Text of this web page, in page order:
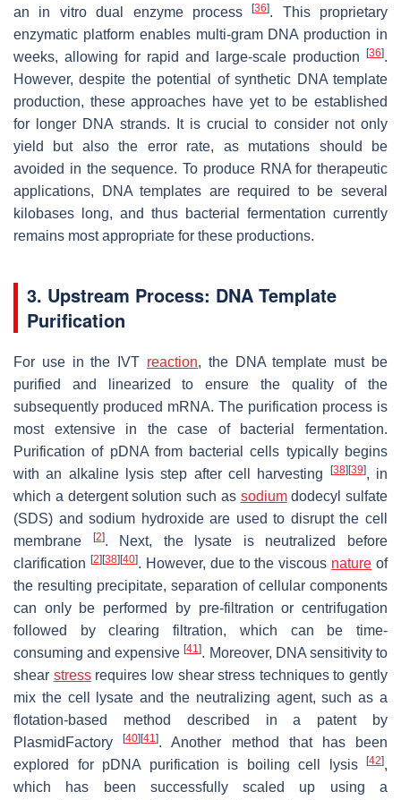
an in vitro dual enzyme process[36]. This proprietary
enzymatic platform enables multi-gram DNA production in
weeks, allowing for rapid and large-scale production
[36].
However, despite the potential of synthetic DNA template
production, these approaches have yet to be established
for longer DNA strands. It is crucial to consider not only
yield but also the error rate, as mutations should be
avoided in the sequence. To produce RNA for therapeutic
applications, DNA templates are required to be several
kilobases long, and thus bacterial fermentation currently
remains most appropriate for these productions.
3. Upstream Process: DNA Template
Purification
For use in the IVT reaction, the DNA template must be
purified and linearized to ensure the quality of the
subsequently produced mRNA. The purification process is
most extensive in the case of bacterial fermentation.
Purification of pDNA from bacterial cells typically begins
with an alkaline lysis step after cell harvesting
[38] [39], in
which a detergent solution such as sodiumdodecyl sulfate
(SDS) and sodium hydroxide are used to disrupt the cell
membrane
[2]. Next, the lysate is neutralized before
clarification [2] [38] [40]. However, due to the viscous nature of
the resulting precipitate, separation of cellular components
can only be performed by pre-filtration or centrifugation
followed by clearing filtration, which can be time-
consuming and expensive[41]. Moreover, DNA sensitivity to
shear stressrequires low shear stress techniques to gently
mix the cell lysate and the neutralizing agent, such as a
flotation-based method described in a patent by
PlasmidFactory[40] [41]. Another method that has been
explored for pDNA purification is boiling cell lysis
[42],
which has been successfully scaled up using a